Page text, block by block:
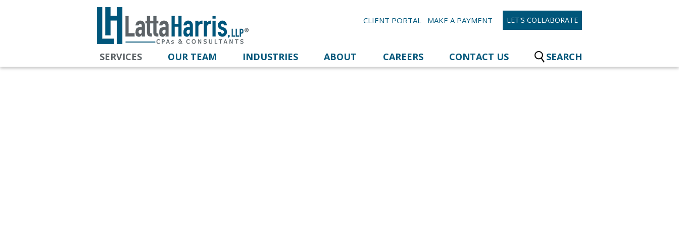
CLIENT PORTAL MAKE A PAYMENT LET'S COLLABORATE
SERVICES OUR TEAM INDUSTRIES ABOUT CAREERS CONTACT US SEARCH